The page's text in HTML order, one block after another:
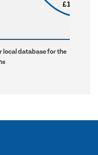
£1,039
£1,039
local database for the